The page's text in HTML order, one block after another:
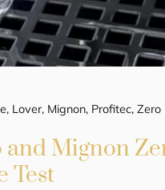
, Lover, Mignon, Profitec,Zero
Mignon
Test